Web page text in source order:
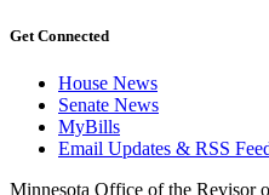
Get Connected
House News
Senate News
MyBills
Email Updates & RSS
Minnesota Office of the Revisor